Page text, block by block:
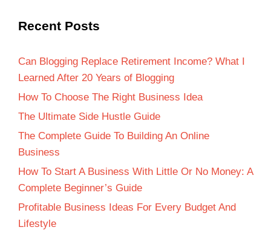
Recent Posts
Can Blogging Replace Retirement Income? What I
Learned After 20 Years of Blogging
How To Choose The Right Business Idea
The Ultimate Side Hustle Guide
The Complete Guide To Building An Online
Business
How To Start A Business With Little Or No Money: A
Complete Beginner’s Guide
Profitable Business Ideas For Every Budget And
Lifestyle